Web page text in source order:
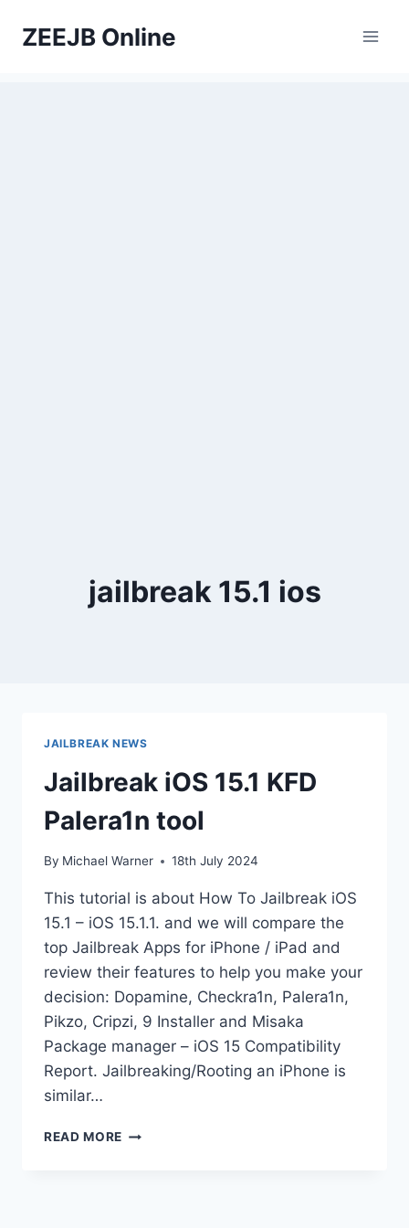
ZEEJB Online
jailbreak 15.1 ios
JAILBREAK NEWS
Jailbreak iOS 15.1 KFD
Palera1n tool
By Michael Warner 18th July 2024
This tutorial is about How To Jailbreak iOS
15.1 – iOS 15.1.1. and we will compare the
top Jailbreak Apps for iPhone / iPad and
review their features to help you make your
decision: Dopamine, Checkra1n, Palera1n,
Pikzo, Cripzi, 9 Installer and Misaka
Package manager – iOS 15 Compatibility
Report. Jailbreaking/Rooting an iPhone is
similar…
READ MORE JAILBREAK